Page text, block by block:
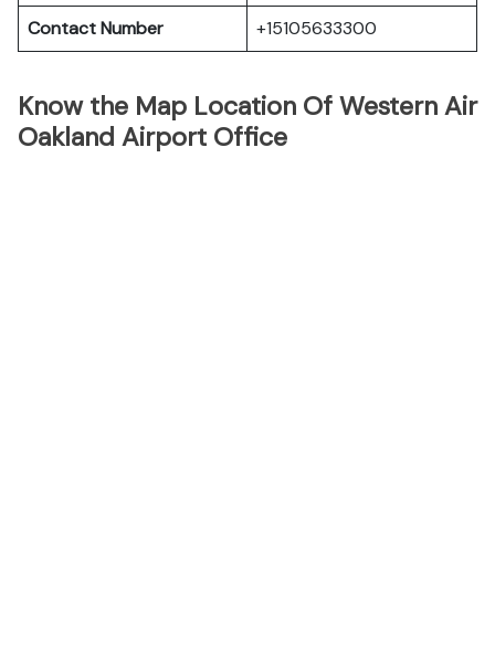
Contact Number
+15105633300
Know the Map Location Of Western Air
Oakland Airport Office